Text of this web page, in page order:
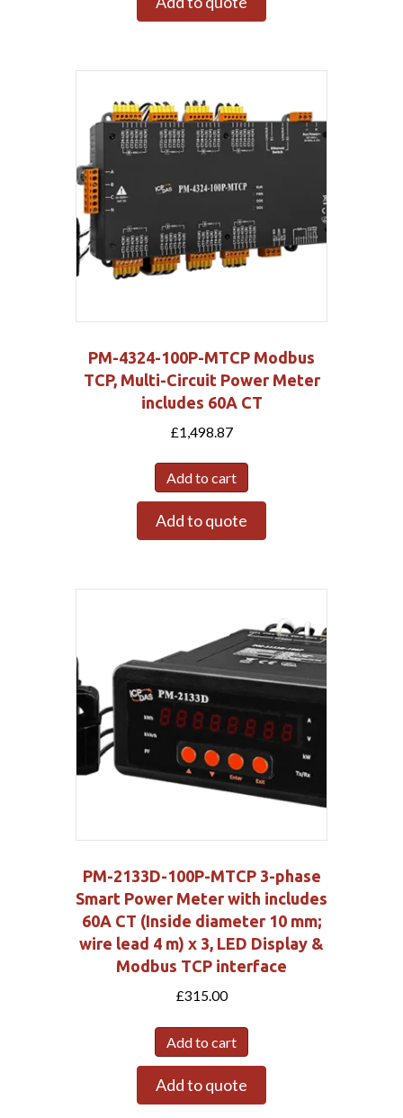
PM-4324-100P-MTCP Modbus
TCP, Multi-Circuit Power Meter
includes 60A CT
£1,498.87
Add to cart
Add to quote
PM-2133D-100P-MTCP 3-phase
Smart Power Meter with includes
60A CT (Inside diameter 10 mm;
wire lead 4 m) x 3, LED Display &
Modbus TCP interface
£315.00
Add to cart
Add to quote